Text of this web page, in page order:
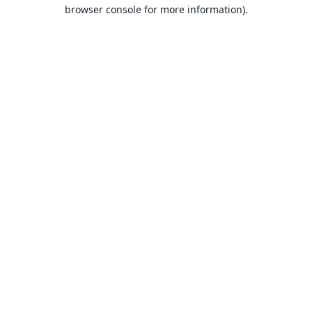
browser console for more information).